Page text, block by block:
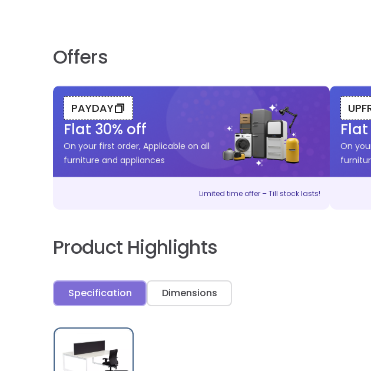
Offers
PAYDAY
Flat 30% off
On your first order, Applicable on all
furniture and appliances
Limited time offer – Till stock lasts!
Flat
On
Product Highlights
Specification Dimensions